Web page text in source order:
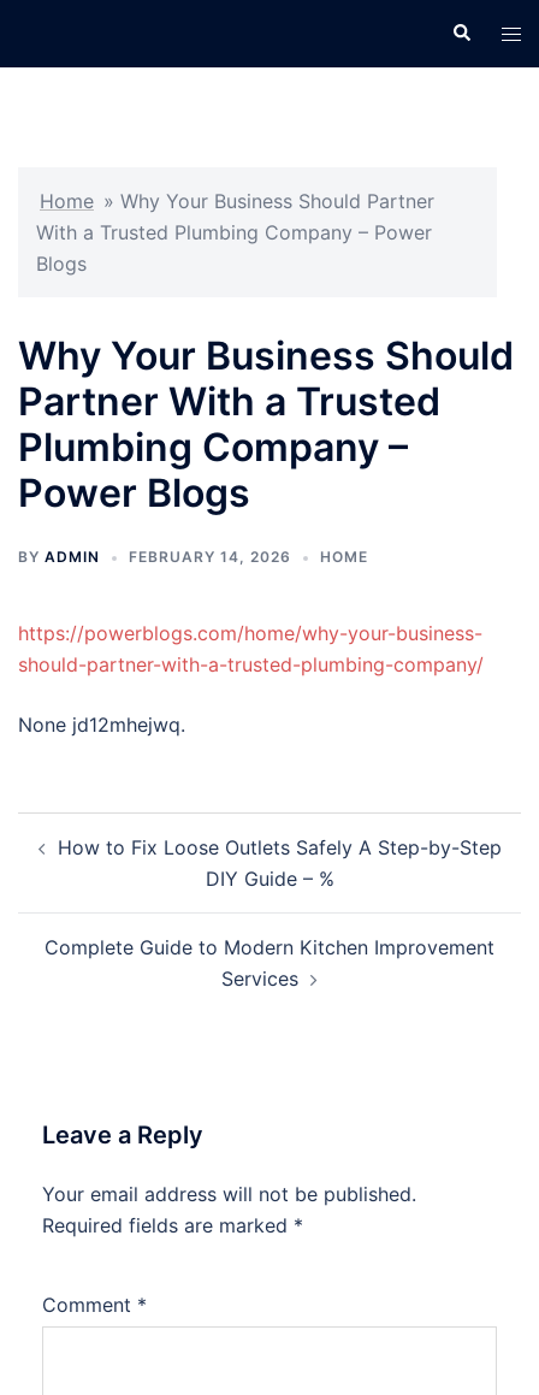
Search
Home » Why Your Business Should Partner
With a Trusted Plumbing Company – Power
Blogs
Why Your Business Should
Partner With a Trusted
Plumbing Company –
Power Blogs
BY ADMIN FEBRUARY 14, 2026 HOME
https://powerblogs.com/home/why-your-business-
should-partner-with-a-trusted-plumbing-company/
None jd12mhejwq.
navigation
How to Fix Loose Outlets Safely A Step-by-Step
DIY Guide – %
Complete Guide to Modern Kitchen Improvement
Services
Leave a Reply
Your email address will not be published.
Required fields are marked *
Comment *